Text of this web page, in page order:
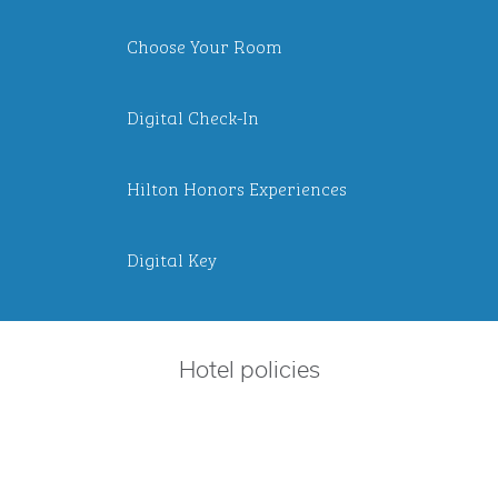
Choose Your Room
Digital Check-In
Hilton Honors Experiences
Digital Key
Hotel policies